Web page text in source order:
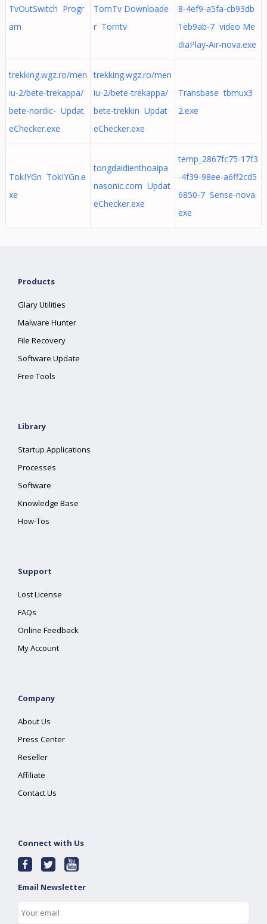
TvOutSwitch Progr
am
TornTv Downloade
r Torntv
8-4ef9-a5fa-cb93db
1eb9ab-7 video Me
diaPlay-Air-nova.exe
trekking.wgz.ro/men
iu-2/bete-trekappa/
bete-nordic- Updat
eChecker.exe
trekking.wgz.ro/men
iu-2/bete-trekappa/
bete-trekkin Updat
eChecker.exe
Transbase tbmux3
2.exe
TokIYGn TokIYGn.e
xe
tongdaidienthoaipa
nasonic.com Updat
eChecker.exe
temp_2867fc75-17f3
-4f39-98ee-a6ff2cd5
6850-7 Sense-nova.
exe
Products
Glary Utilities
Malware Hunter
File Recovery
Software Update
Free Tools
Library
Startup Applications
Processes
Software
Knowledge Base
How-Tos
Support
Lost License
FAQs
Online Feedback
My Account
Company
About Us
Press Center
Reseller
Affiliate
Contact Us
Connect with Us
Email Newsletter